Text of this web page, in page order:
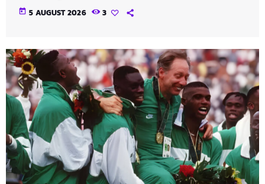
today 5 AUGUST 2026 3